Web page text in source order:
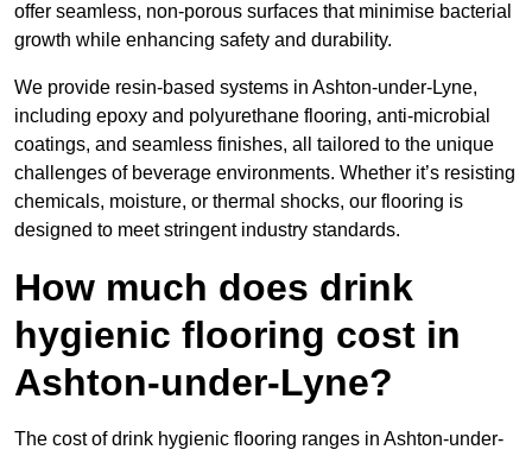
offer seamless, non-porous surfaces that minimise bacterial
growth while enhancing safety and durability.
We provide resin-based systems in Ashton-under-Lyne,
including epoxy and polyurethane flooring, anti-microbial
coatings, and seamless finishes, all tailored to the unique
challenges of beverage environments. Whether it’s resisting
chemicals, moisture, or thermal shocks, our flooring is
designed to meet stringent industry standards.
How much does drink
hygienic flooring cost in
Ashton-under-Lyne?
The cost of drink hygienic flooring ranges in Ashton-under-